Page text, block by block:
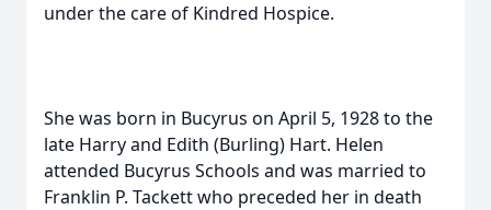
under the care of Kindred Hospice.
She was born in Bucyrus on April 5, 1928 to the
late Harry and Edith (Burling) Hart. Helen
attended Bucyrus Schools and was married to
Franklin P. Tackett who preceded her in death